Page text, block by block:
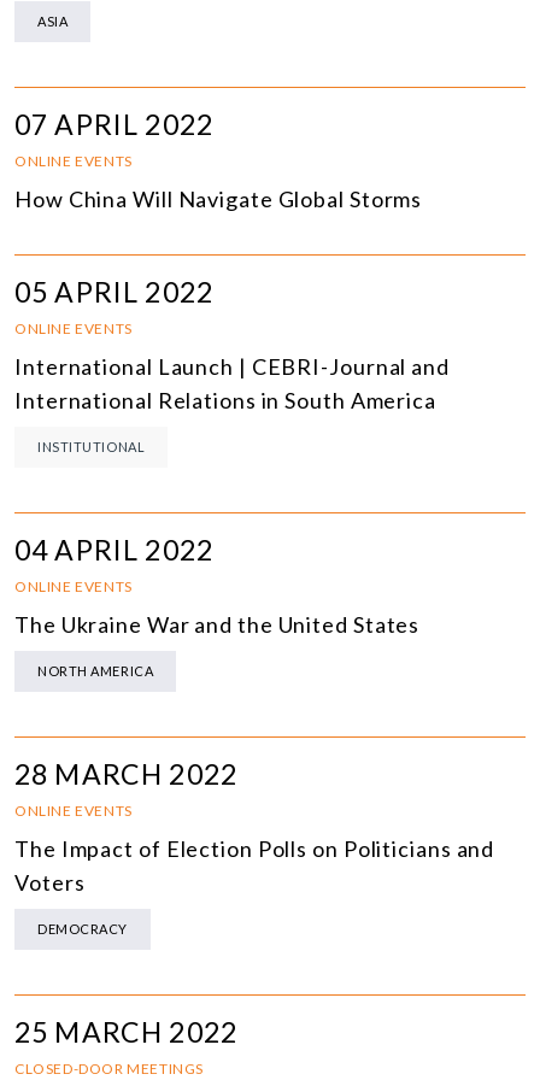
ASIA
07 APRIL 2022
ONLINE EVENTS
How China Will Navigate Global Storms
05 APRIL 2022
ONLINE EVENTS
International Launch | CEBRI-Journal and
International Relations in South America
INSTITUTIONAL
04 APRIL 2022
ONLINE EVENTS
The Ukraine War and the United States
NORTH AMERICA
28 MARCH 2022
ONLINE EVENTS
The Impact of Election Polls on Politicians and
Voters
DEMOCRACY
25 MARCH 2022
CLOSED-DOOR MEETINGS